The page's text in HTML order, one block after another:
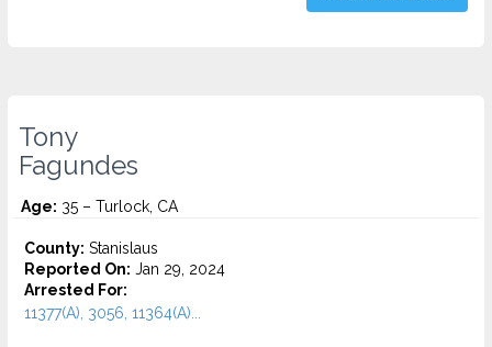
Tony
Fagundes
Age: 35 – Turlock, CA
County: Stanislaus
Reported On: Jan 29, 2024
Arrested For:
11377(A), 3056, 11364(A)...